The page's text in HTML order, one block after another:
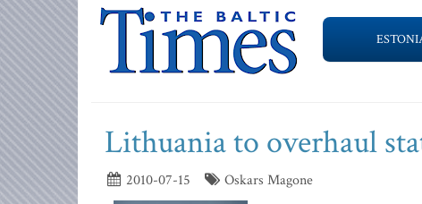
Lithuania to overhaul
2010-07-15 Oskars Magone